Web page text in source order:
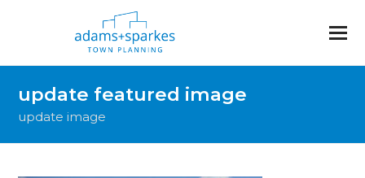
update featured image
update image